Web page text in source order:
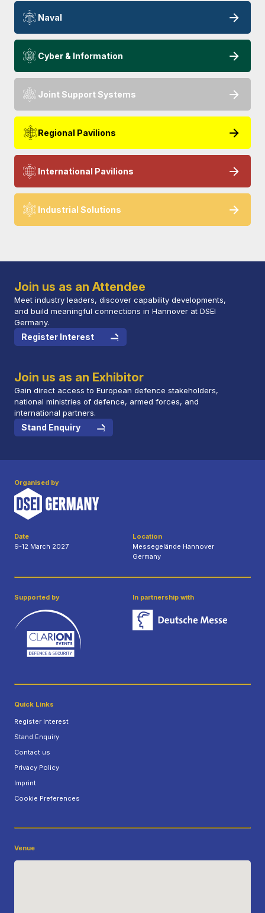
Naval
Cyber & Information
Joint Support Systems
Regional Pavilions
International Pavilions
Industrial Solutions
Join us as an Attendee
Meet industry leaders, discover capability developments,
and build meaningful connections in Hannover at DSEI
Germany.
Register Interest
Join us as an Exhibitor
Gain direct access to European defence stakeholders,
national ministries of defence, armed forces, and
international partners.
Stand Enquiry
Organised by
Date
9-12 March 2027
Location
Messegelände Hannover
Germany
Supported by In partnership with
Quick Links
Register Interest
Stand Enquiry
Contact us
Privacy Policy
Imprint
Cookie Preferences
Venue